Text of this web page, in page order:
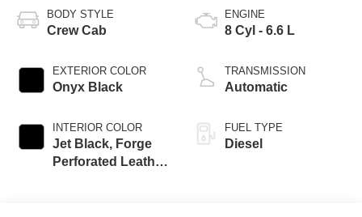
BODY STYLE
Crew Cab
EXTERIOR COLOR
Onyx Black
INTERIOR COLOR
Jet Black, Forge
Perforated Leather
ENGINE
8 Cyl - 6.6 L
TRANSMISSION
Automatic
FUEL TYPE
Diesel